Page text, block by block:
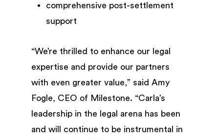
comprehensive post-settlement
support
“We’re thrilled to enhance our legal
expertise and provide our partners
with even greater value,” said Amy
Fogle, CEO of Milestone. “Carla’s
leadership in the legal arena has been
and will continue to be instrumental in